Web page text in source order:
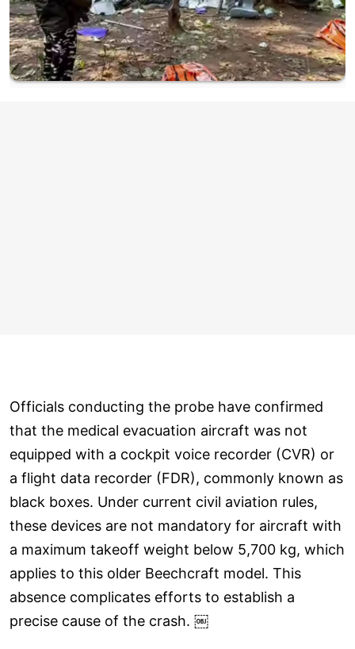
Officials conducting the probe have confirmed
that the medical evacuation aircraft was not
equipped with a cockpit voice recorder (CVR) or
a flight data recorder (FDR), commonly known as
black boxes. Under current civil aviation rules,
these devices are not mandatory for aircraft with
a maximum takeoff weight below 5,700 kg, which
applies to this older Beechcraft model. This
absence complicates efforts to establish a
precise cause of the crash. ￼